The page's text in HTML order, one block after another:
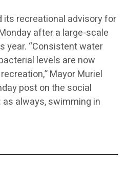
its recreational advisory for
after a large-scale
year. “Consistent water
levels are now
Mayor Muriel
post on the social
as always, swimming in